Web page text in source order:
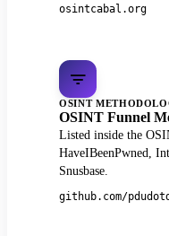
osintcabal.org
OSINT
OSINT Funnel
Listed inside the
HaveIBeenPwned,
Snusbase.
github.com/